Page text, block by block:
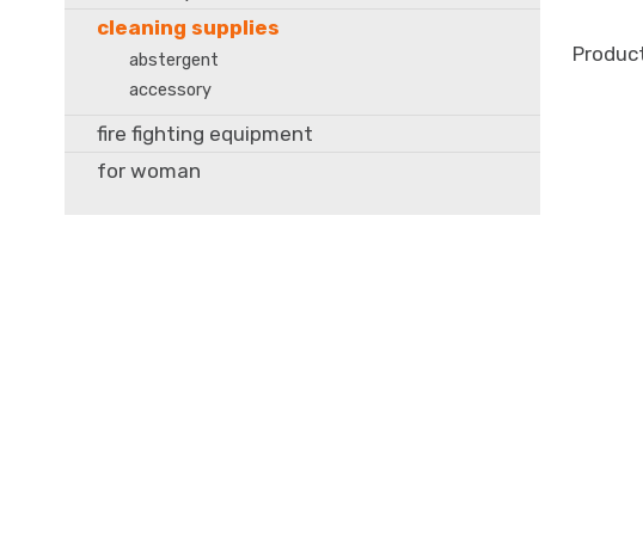
cleaning supplies
abstergent
accessory
fire fighting equipment
for woman